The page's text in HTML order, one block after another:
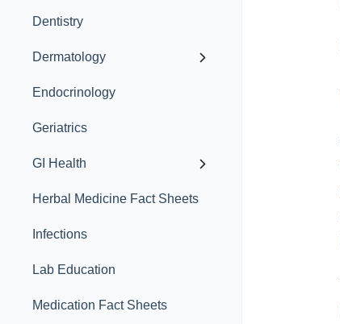
Dentistry
Dermatology
Endocrinology
Geriatrics
GI Health
Herbal Medicine Fact Sheets
Infections
Lab Education
Medication Fact Sheets